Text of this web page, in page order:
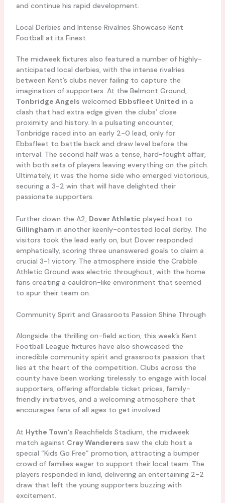
and continue his rapid development.
Local Derbies and Intense Rivalries Showcase Kent
Football at its Finest
The midweek fixtures also featured a number of highly-
anticipated local derbies, with the intense rivalries
between Kent’s clubs never failing to capture the
imagination of supporters. At the Belmont Ground,
Tonbridge Angels welcomed Ebbsfleet United in a
clash that had extra edge given the clubs’ close
proximity and history. In a pulsating encounter,
Tonbridge raced into an early 2-0 lead, only for
Ebbsfleet to battle back and draw level before the
interval. The second half was a tense, hard-fought affair,
with both sets of players leaving everything on the pitch.
Ultimately, it was the home side who emerged victorious,
securing a 3-2 win that will have delighted their
passionate supporters.
Further down the A2, Dover Athletic played host to
Gillingham in another keenly-contested local derby. The
visitors took the lead early on, but Dover responded
emphatically, scoring three unanswered goals to claim a
crucial 3-1 victory. The atmosphere inside the Crabble
Athletic Ground was electric throughout, with the home
fans creating a cauldron-like environment that seemed
to spur their team on.
Community Spirit and Grassroots Passion Shine Through
Alongside the thrilling on-field action, this week’s Kent
Football League fixtures have also showcased the
incredible community spirit and grassroots passion that
lies at the heart of the competition. Clubs across the
county have been working tirelessly to engage with local
supporters, offering affordable ticket prices, family-
friendly initiatives, and a welcoming atmosphere that
encourages fans of all ages to get involved.
At Hythe Town‘s Reachfields Stadium, the midweek
match against Cray Wanderers saw the club host a
special “Kids Go Free” promotion, attracting a bumper
crowd of families eager to support their local team. The
players responded in kind, delivering an entertaining 2-2
draw that left the young supporters buzzing with
excitement.